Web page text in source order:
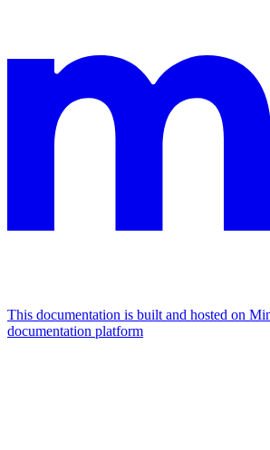
This documentation is built and hosted on
documentation platform